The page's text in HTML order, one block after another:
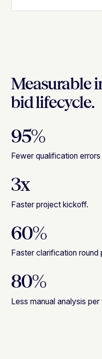
Measurable
bid lifecycle.
95%
Fewer qualification
3x
Faster project kickoff.
60%
Faster clarification round
80%
Less manual analysis per